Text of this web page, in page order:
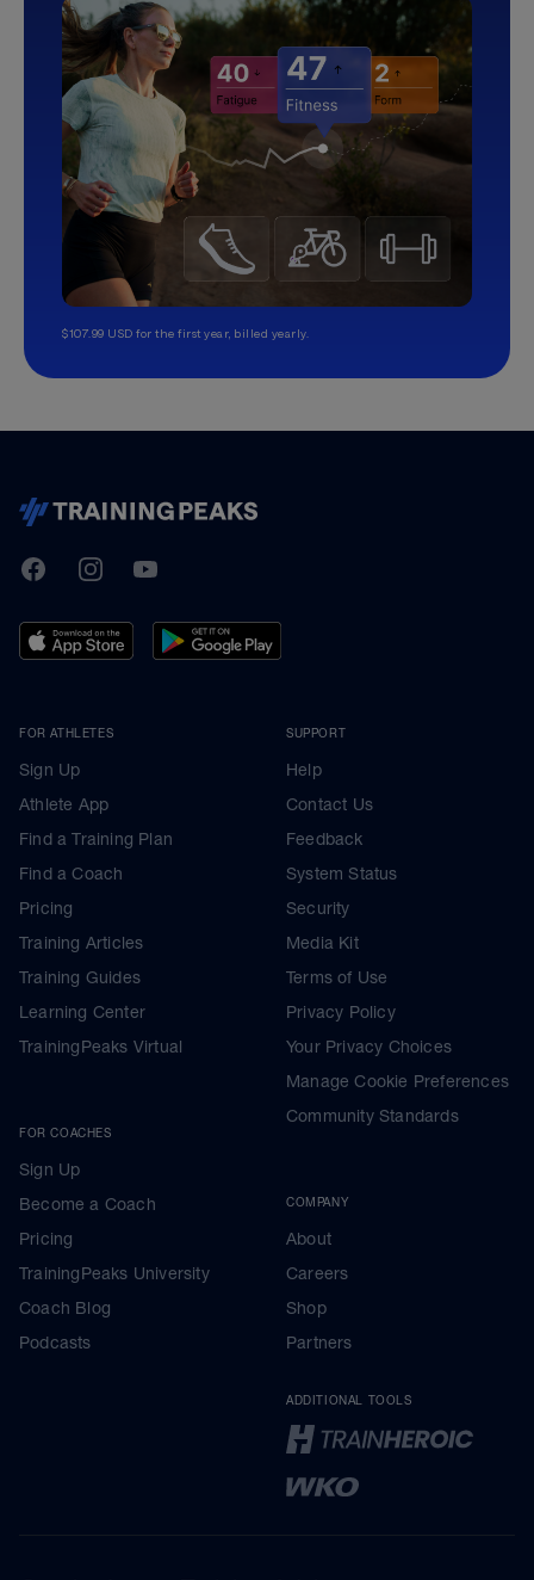
$107.99 USD for the first year, billed yearly.
TrainingPeaks
FacebookInstagramYoutube
FOR ATHLETES
Sign Up
Athlete App
Find a Training Plan
Find a Coach
Pricing
Training Articles
Training Guides
Learning Center
TrainingPeaks Virtual
FOR COACHES
Sign Up
Become a Coach
Pricing
TrainingPeaks University
Coach Blog
Podcasts
SUPPORT
Help
Contact Us
Feedback
System Status
Security
Media Kit
Terms of Use
Privacy Policy
Your Privacy Choices
Manage Cookie Preferences
Community Standards
COMPANY
About
Careers
Shop
Partners
ADDITIONAL TOOLS